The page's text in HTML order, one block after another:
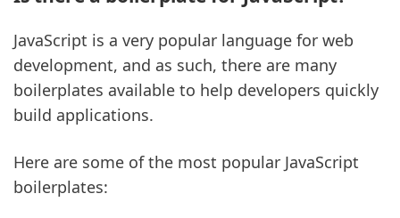
JavaScript is a very popular language for web
development, and as such, there are many
boilerplates available to help developers quickly
build applications.
Here are some of the most popular JavaScript
boilerplates: